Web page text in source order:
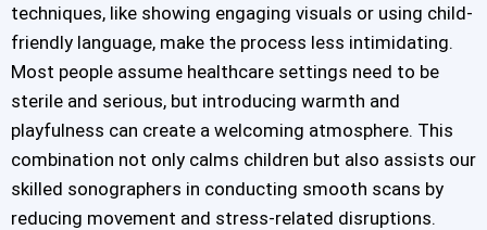
techniques, like showing engaging visuals or using child-
friendly language, make the process less intimidating.
Most people assume healthcare settings need to be
sterile and serious, but introducing warmth and
playfulness can create a welcoming atmosphere. This
combination not only calms children but also assists our
skilled sonographers in conducting smooth scans by
reducing movement and stress-related disruptions.